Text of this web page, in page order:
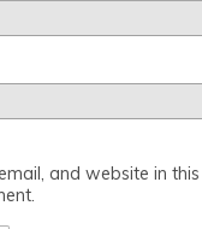
and website in